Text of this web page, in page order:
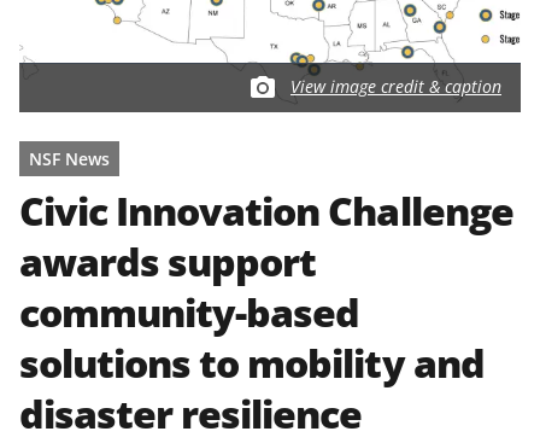
View image credit & caption
NSF News
Civic Innovation Challenge
awards support
community-based
solutions to mobility and
disaster resilience